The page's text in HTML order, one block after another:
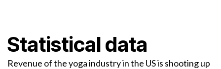
Statistical data
Revenue of the yoga industry in the US is shooting up